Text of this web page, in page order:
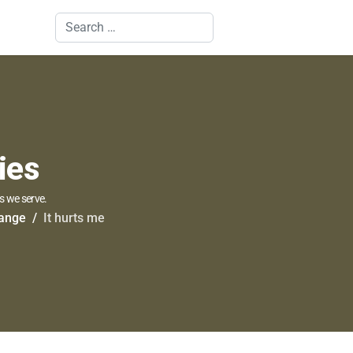
Search
we serve.
It hurts me